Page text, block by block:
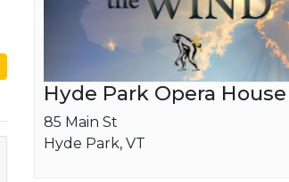
Hyde Park Opera House
85 Main St
Hyde Park, VT